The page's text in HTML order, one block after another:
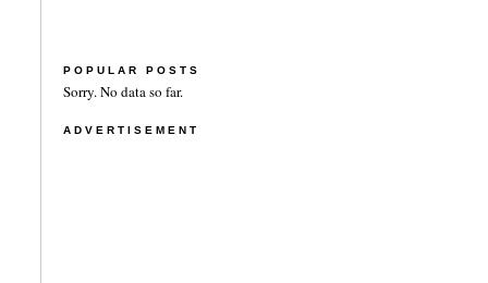
POPULAR POSTS
Sorry. No data so far.
ADVERTISEMENT